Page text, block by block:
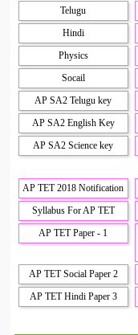
Telugu
Hindi
Physics
Socail
AP SA2 Telugu key
AP SA2 English Key
AP SA2 Science key
AP TET 2018 Notification
Syllabus For AP TET
AP TET Paper - 1
AP TET Social Paper 2
AP TET Hindi Paper 3